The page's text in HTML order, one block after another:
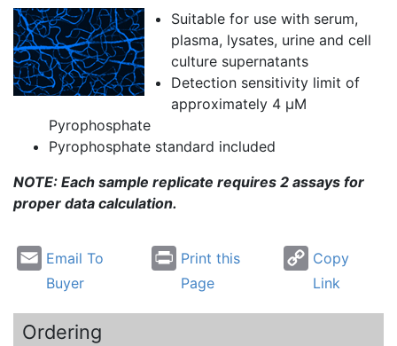
Suitable for use with serum,
plasma, lysates, urine and cell
culture supernatants
Detection sensitivity limit of
approximately 4 µM
Pyrophosphate
Pyrophosphate standard included
NOTE: Each sample replicate requires 2 assays for
proper data calculation.
Email To
Buyer
Print this
Page
Copy
Link
Ordering